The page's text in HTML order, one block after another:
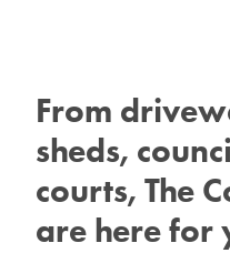
From
sheds,
courts, The
are here for